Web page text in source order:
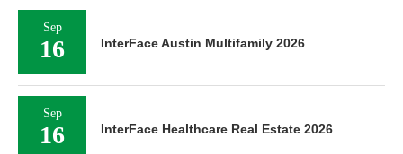
Sep
16 InterFace Austin Multifamily 2026
Sep
16 InterFace Healthcare Real Estate 2026